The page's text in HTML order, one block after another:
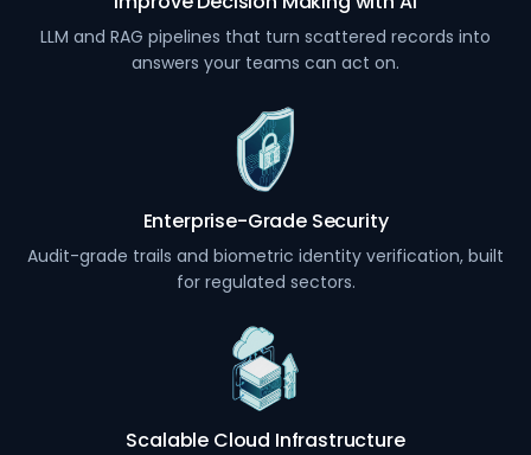
LLM and RAG pipelines that turn scattered records into
answers your teams can act on.
Enterprise-Grade Security
Audit-grade trails and biometric identity verification, built
for regulated sectors.
Scalable Cloud Infrastructure